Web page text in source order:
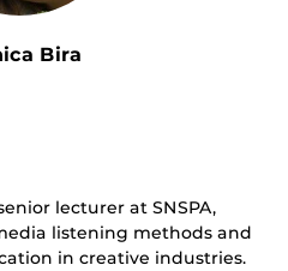
Bira
lecturer at SNSPA,
listening methods and
in creative industries.